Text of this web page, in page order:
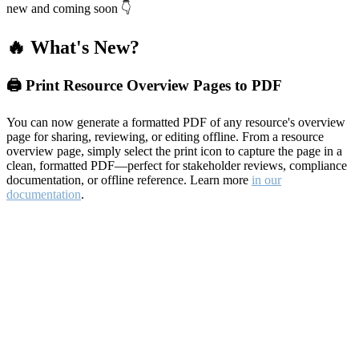
new and coming soon 👇
🔥 What's New?
🖨️ Print Resource Overview Pages to PDF
You can now generate a formatted PDF of any resource's overview
page for sharing, reviewing, or editing offline. From a resource
overview page, simply select the print icon to capture the page in a
clean, formatted PDF—perfect for stakeholder reviews, compliance
documentation, or offline reference. Learn more in our
documentation.